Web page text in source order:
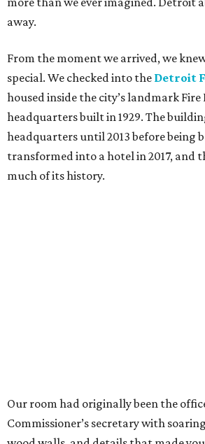
away.
From the moment we arrived, we
special. We checked into the Detroit
housed inside the city’s landmark
headquarters built in 1929. The
headquarters until 2013 before being
transformed into a hotel in 2017, and
much of its history.
Our room had originally been the
Commissioner’s secretary with